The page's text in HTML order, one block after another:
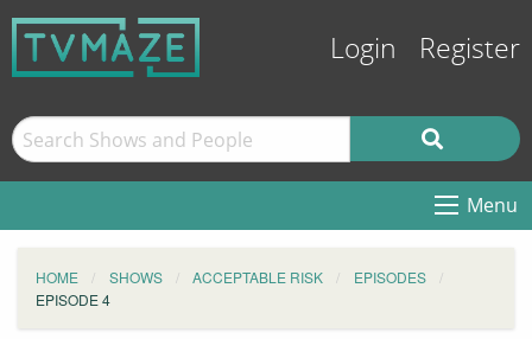
Login Register
Menu
HOME SHOWS ACCEPTABLE RISK
EPISODES
EPISODE 4